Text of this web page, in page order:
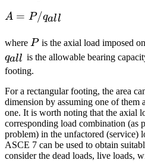
A = P
q_{all}
A = P/qall
where P
Pis the axial load imposed
qall is the allowable bearing
footing.
For a rectangular footing, the area
dimension by assuming one of them
one. It is worth noting that the axial
corresponding load combination (as
problem) in the unfactored (service)
ASCE 7 can be used to obtain
consider the dead loads, live loads,